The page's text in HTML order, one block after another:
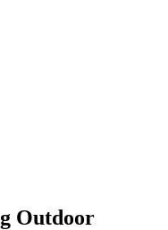
Outdoor